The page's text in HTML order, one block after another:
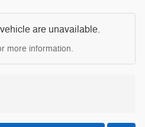
are unavailable.
more information.